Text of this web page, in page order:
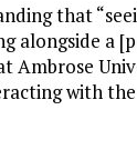
that
alongside a
Ambrose
with